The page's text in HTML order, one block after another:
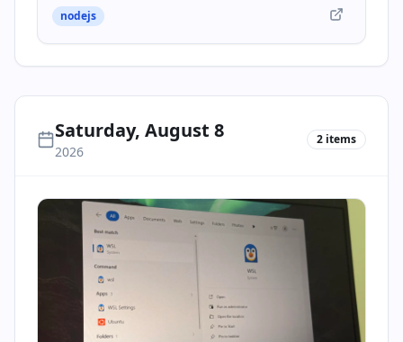
nodejs
Saturday, August 8
2026
2 items